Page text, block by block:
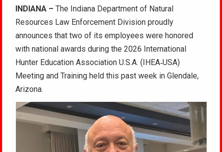
INDIANA – The Indiana Department of Natural
Resources Law Enforcement Division proudly
announces that two of its employees were honored
with national awards during the 2026 International
Hunter Education Association U.S.A. (IHEA‑USA)
Meeting and Training held this past week in Glendale,
Arizona.